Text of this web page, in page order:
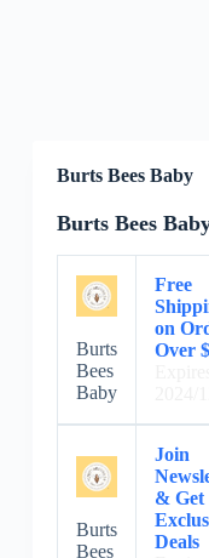
Burts Bees Baby
Burts Bees
Burts
Bees
Baby
Free
on
Over
Burts
Bees
Join
& Get
Deals